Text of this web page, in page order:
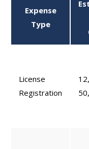
Expense
Type
License
Registration